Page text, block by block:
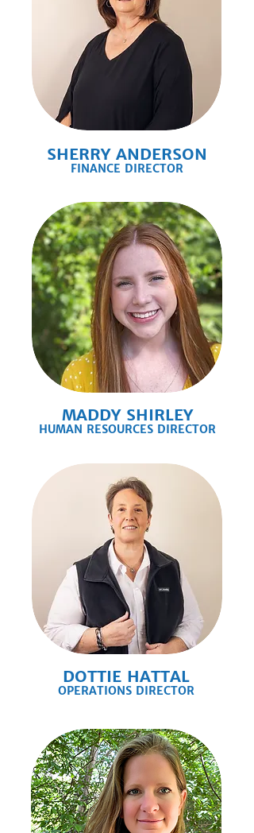
SHERRY ANDERSON
FINANCE DIRECTOR
MADDY SHIRLEY
HUMAN RESOURCES DIRECTOR
DOTTIE HATTAL
OPERATIONS DIRECTOR